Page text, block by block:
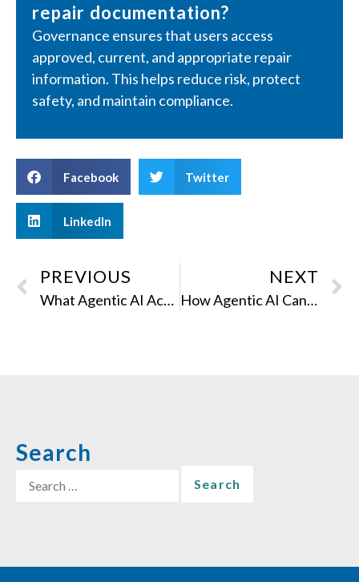
repair documentation?
Governance ensures that users access
approved, current, and appropriate repair
information. This helps reduce risk, protect
safety, and maintain compliance.
Facebook Twitter
LinkedIn
PREVIOUS
What Agentic AI Actually Means for Content Teams
NEXT
How Agentic AI Can Automate Documentation Production
Search